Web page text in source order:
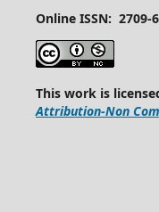
Online ISSN: 2709-
This work is
Attribution-Non